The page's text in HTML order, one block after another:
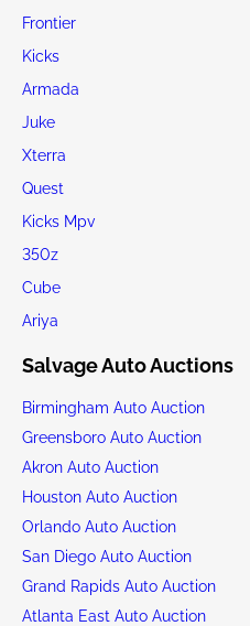
Frontier
Kicks
Armada
Juke
Xterra
Quest
Kicks Mpv
350z
Cube
Ariya
Salvage Auto Auctions
Birmingham Auto Auction
Greensboro Auto Auction
Akron Auto Auction
Houston Auto Auction
Orlando Auto Auction
San Diego Auto Auction
Grand Rapids Auto Auction
Atlanta East Auto Auction